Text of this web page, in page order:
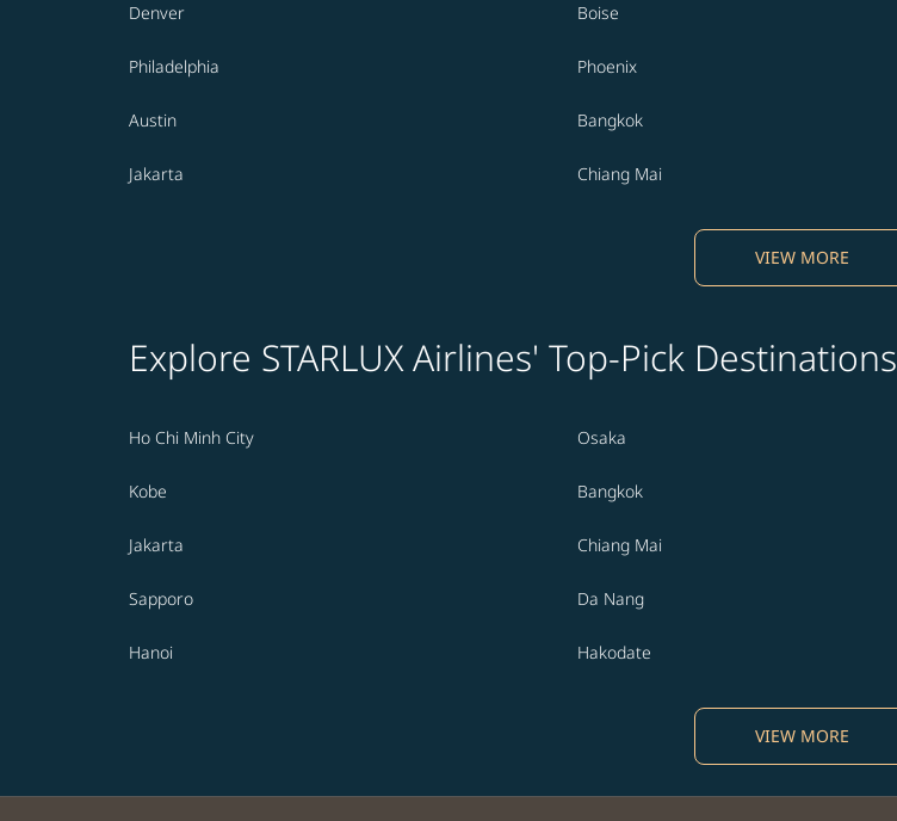
Denver Boise
Philadelphia Phoenix
Austin Bangkok
Jakarta Chiang Mai
VIEW MORE
Explore STARLUX Airlines' Top-Pick Destinations
Ho Chi Minh City Osaka
Kobe Bangkok
Jakarta Chiang Mai
Sapporo Da Nang
Hanoi Hakodate
VIEW MORE